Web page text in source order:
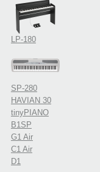
LP-180
SP-280
HAVIAN 30
tinyPIANO
B1SP
G1 Air
C1 Air
D1